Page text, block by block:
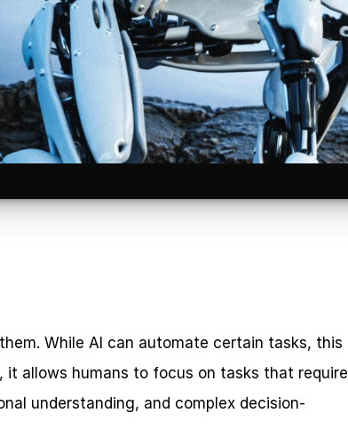
While AI can automate certain tasks, this
allows humans to focus on tasks that require
understanding, and complex decision-